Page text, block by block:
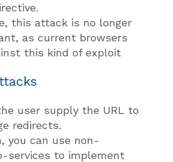
this attack is no longer
as current browsers
this kind of exploit
user supply the URL to
redirects.
you can use non-
services to implement